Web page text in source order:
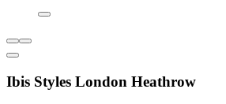
Ibis Styles London Heathrow